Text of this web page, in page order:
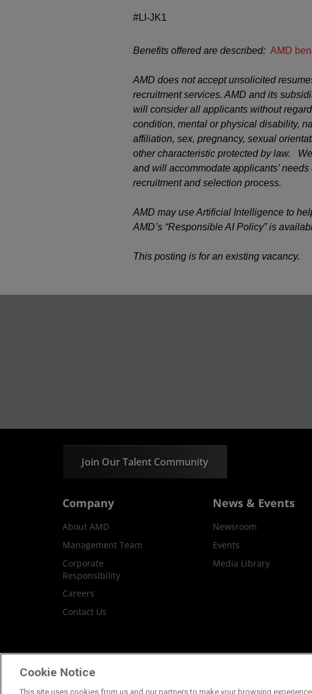
#LI-JK1
Benefits offered are described: AMD
AMD does not accept unsolicited
recruitment services. AMD and its
will consider all applicants without
condition, mental or physical disability,
affiliation, sex, pregnancy, sexual
other characteristic protected by law.
and will accommodate applicants’
recruitment and selection process.
AMD may use Artificial Intelligence to
AMD’s “Responsible AI Policy” is
This posting is for an existing vacancy.
Join Our Talent Community
Company
About AMD
Management Team
Corporate
Responsibility
Careers
Contact Us
News & Events
Newsroom
Events
Media Library
Cookie Notice
This site uses cookies from us and our partners to make your browsing